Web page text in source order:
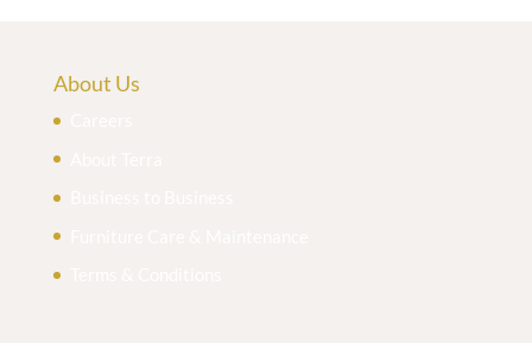
About Us